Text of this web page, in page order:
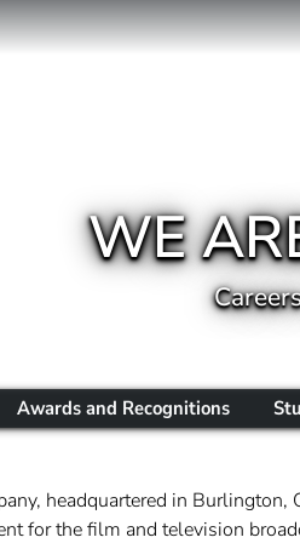
WE
Awards and Recognitions
headquartered in
for the film and television